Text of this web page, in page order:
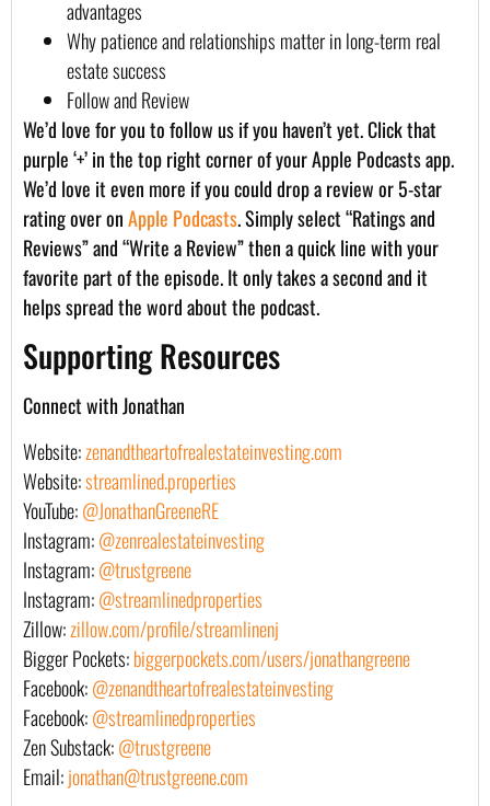
advantages
Why patience and relationships matter in long-term real
estate success
Follow and Review
We’d love for you to follow us if you haven’t yet. Click that
purple ‘+’ in the top right corner of your Apple Podcasts app.
We’d love it even more if you could drop a review or 5-star
rating over onApple Podcasts. Simply select “Ratings and
Reviews” and “Write a Review” then a quick line with your
favorite part of the episode. It only takes a second and it
helps spread the word about the podcast.
Supporting Resources
Connect with Jonathan
Website:zenandtheartofrealestateinvesting.com
Website:streamlined.properties
YouTube:@JonathanGreeneRE
Instagram:@zenrealestateinvesting
Instagram:@trustgreene
Instagram:@streamlinedproperties
Zillow:zillow.com/profile/streamlinenj
Bigger Pockets:biggerpockets.com/users/jonathangreene
Facebook:@zenandtheartofrealestateinvesting
Facebook:@streamlinedproperties
Zen Substack:@trustgreene
Email:jonathan@trustgreene.com